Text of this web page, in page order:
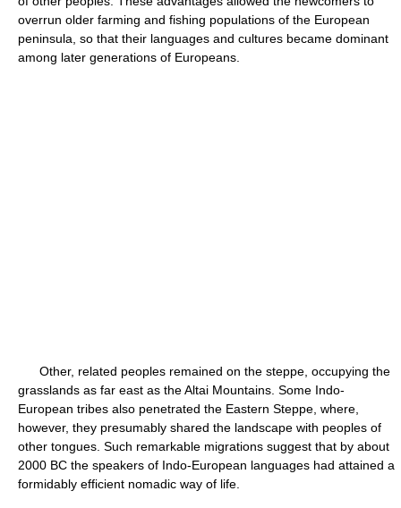
overrun older farming and fishing populations of the European
peninsula, so that their languages and cultures became dominant
among later generations of Europeans.
Other, related peoples remained on the steppe, occupying the
grasslands as far east as the Altai Mountains. Some Indo-
European tribes also penetrated the Eastern Steppe, where,
however, they presumably shared the landscape with peoples of
other tongues. Such remarkable migrations suggest that by about
2000 BC the speakers of Indo-European languages had attained a
formidably efficient nomadic way of life.